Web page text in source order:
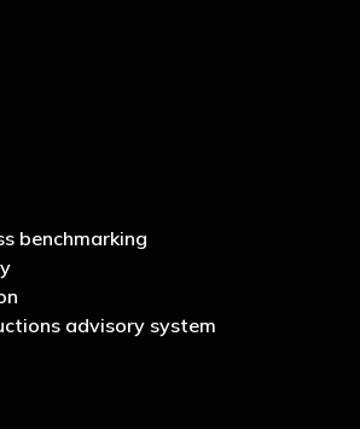
benchmarking
advisory system